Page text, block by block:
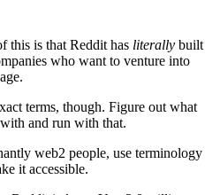
this is that Reddit has literally built
who want to venture into
terms, though. Figure out what
and run with that.
web2 people, use terminology
it accessible.